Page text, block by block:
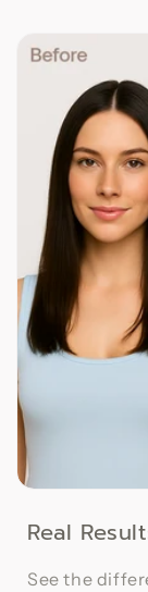
Real
See the